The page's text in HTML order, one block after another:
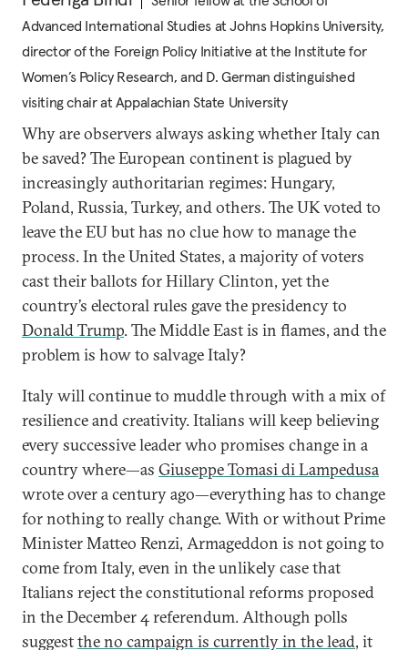
Advanced International Studies at Johns Hopkins University,
director of the Foreign Policy Initiative at the Institute for
Women’s Policy Research, and D. German distinguished
visiting chair at Appalachian State University
Why are observers always asking whether Italy can
be saved? The European continent is plagued by
increasingly authoritarian regimes: Hungary,
Poland, Russia, Turkey, and others. The UK voted to
leave the EU but has no clue how to manage the
process. In the United States, a majority of voters
cast their ballots for Hillary Clinton, yet the
country’s electoral rules gave the presidency to
Donald Trump. The Middle East is in flames, and the
problem is how to salvage Italy?
Italy will continue to muddle through with a mix of
resilience and creativity. Italians will keep believing
every successive leader who promises change in a
country where—as Giuseppe Tomasi di Lampedusa
wrote over a century ago—everything has to change
for nothing to really change. With or without Prime
Minister Matteo Renzi, Armageddon is not going to
come from Italy, even in the unlikely case that
Italians reject the constitutional reforms proposed
in the December 4 referendum. Although polls
suggestthe no campaign is currently in the lead, it